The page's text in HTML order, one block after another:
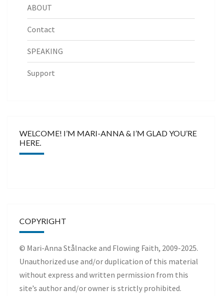
ABOUT
Contact
SPEAKING
Support
WELCOME! I’M MARI-ANNA & I’M GLAD YOU’RE
HERE.
COPYRIGHT
© Mari-Anna Stålnacke and Flowing Faith, 2009-2025.
Unauthorized use and/or duplication of this material
without express and written permission from this
site’s author and/or owner is strictly prohibited.